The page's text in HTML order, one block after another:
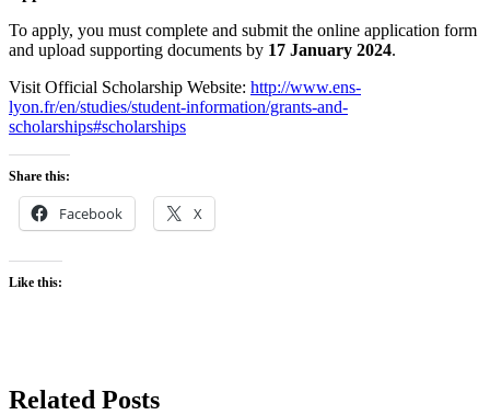
To apply, you must complete and submit the online application form
and upload supporting documents by 17 January 2024.
Visit Official Scholarship Website: http://www.ens-
lyon.fr/en/studies/student-information/grants-and-
scholarships#scholarships
Share this:
Facebook X
Like this:
Related Posts